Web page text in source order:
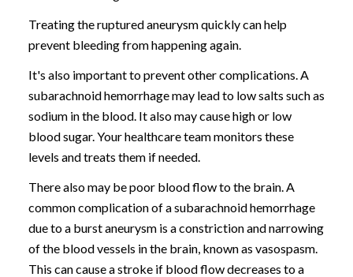
Treating the ruptured aneurysm quickly can help
prevent bleeding from happening again.
It's also important to prevent other complications. A
subarachnoid hemorrhage may lead to low salts such as
sodium in the blood. It also may cause high or low
blood sugar. Your healthcare team monitors these
levels and treats them if needed.
There also may be poor blood flow to the brain. A
common complication of a subarachnoid hemorrhage
due to a burst aneurysm is a constriction and narrowing
of the blood vessels in the brain, known as vasospasm.
This can cause a stroke if blood flow decreases to a